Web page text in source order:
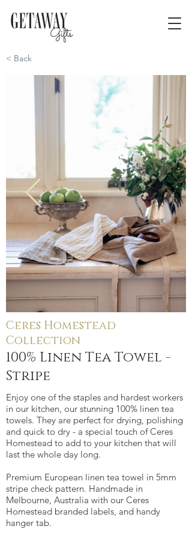
< Back
100% Linen Tea Towel -
Stripe
Ceres Homestead
Collection
100% Linen Tea Towel -
Stripe
Enjoy one of the staples and hardest workers
in our kitchen, our stunning 100% linen tea
towels. They are perfect for drying, polishing
and quick to dry - a special touch of Ceres
Homestead to add to your kitchen that will
last the whole day long.
Premium European linen tea towel in 5mm
stripe check pattern. Handmade in
Melbourne, Australia with our Ceres
Homestead branded labels, and handy
hanger tab.